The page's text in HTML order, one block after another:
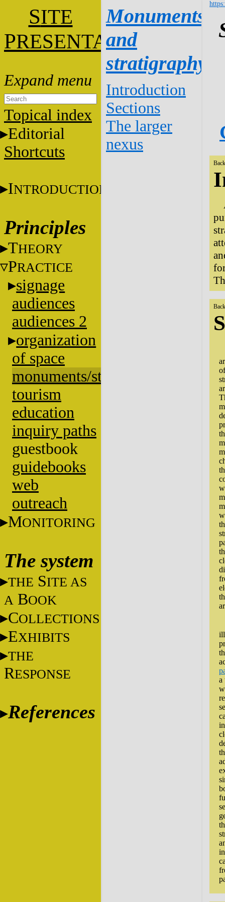
SITE
PRESENTATION
Topical index
Editorial
Shortcuts
INTRODUCTION
Principles
THEORY
PRACTICE
signage
audiences
audiences 2
organization
of space
monuments/stratigraphy
tourism
education
inquiry paths
guestbook
guidebooks
web
outreach
MONITORING
The system
THE SITE AS
A BOOK
COLLECTIONS
EXHIBITS
THE
RESPONSE
References
Monuments
and
stratigraphy
Introduction
Sections
The larger
nexus
of
a